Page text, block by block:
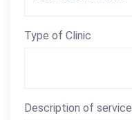
Type of Clinic
Description of service